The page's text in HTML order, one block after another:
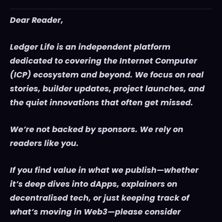
Dear Reader,
Ledger Life is an independent platform
dedicated to covering the Internet Computer
(ICP) ecosystem and beyond. We focus on real
stories, builder updates, project launches, and
the quiet innovations that often get missed.
We’re not backed by sponsors. We rely on
readers like you.
If you find value in what we publish—whether
it’s deep dives into dApps, explainers on
decentralised tech, or just keeping track of
what’s moving in Web3—please consider